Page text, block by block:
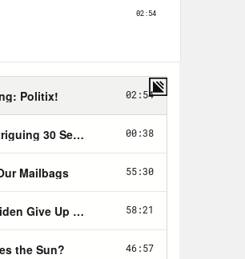
ruling. And so
since Alito et al.,
pretty well for
of reprieve
There was this
lost their elections
Republicans, at
center held the
end. But now it’s